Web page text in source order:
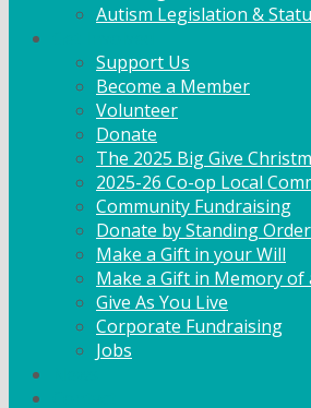
Autism Legislation &
Support Us
Become a Member
Volunteer
Donate
The 2025 Big Give
2025-26 Co-op Local
Community Fundraising
Donate by Standing Order
Make a Gift in your Will
Make a Gift in Memory of
Give As You Live
Corporate Fundraising
Jobs